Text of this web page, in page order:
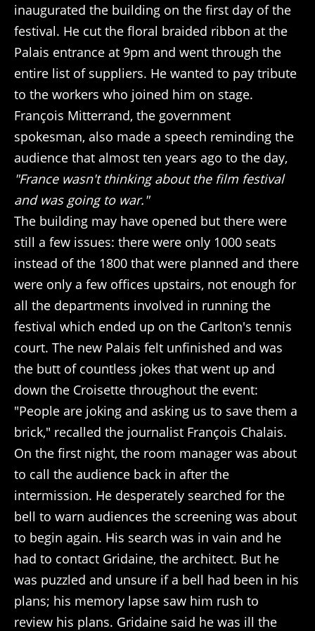
inaugurated the building on the first day of the
festival. He cut the floral braided ribbon at the
Palais entrance at 9pm and went through the
entire list of suppliers. He wanted to pay tribute
to the workers who joined him on stage.
François Mitterrand, the government
spokesman, also made a speech reminding the
audience that almost ten years ago to the day,
"France wasn't thinking about the film festival
and was going to war."
The building may have opened but there were
still a few issues: there were only 1000 seats
instead of the 1800 that were planned and there
were only a few offices upstairs, not enough for
all the departments involved in running the
festival which ended up on the Carlton's tennis
court. The new Palais felt unfinished and was
the butt of countless jokes that went up and
down the Croisette throughout the event:
"People are joking and asking us to save them a
brick," recalled the journalist François Chalais.
On the first night, the room manager was about
to call the audience back in after the
intermission. He desperately searched for the
bell to warn audiences the screening was about
to begin again. His search was in vain and he
had to contact Gridaine, the architect. But he
was puzzled and unsure if a bell had been in his
plans; his memory lapse saw him rush to
review his plans. Gridaine said he was ill the